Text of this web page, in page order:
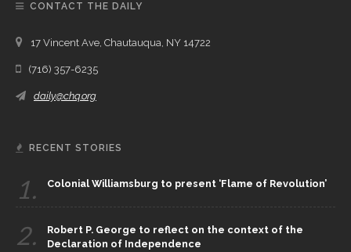
CONTACT THE DAILY
17 Vincent Ave, Chautauqua, NY 14722
(716) 357-6235
daily@chq.org
RECENT STORIES
1. Colonial Williamsburg to present ‘Flame of Revolution’
2.
Robert P. George to reflect on the context of the
Declaration of Independence